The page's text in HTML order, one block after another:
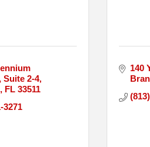
Suite 2-4
FL 33511
3271
140